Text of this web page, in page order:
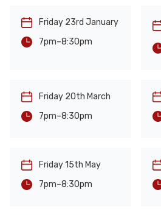
Friday 23rd January
7pm-8:30pm
Friday 20th March
7pm-8:30pm
Friday 15th May
7pm-8:30pm